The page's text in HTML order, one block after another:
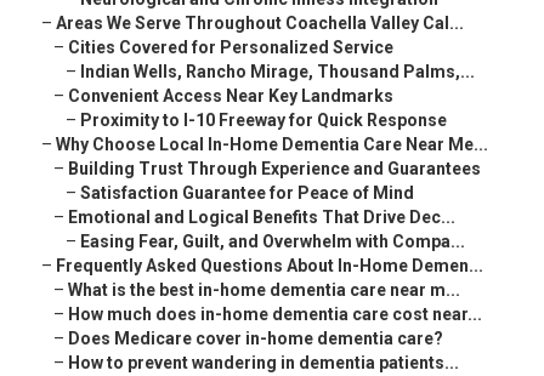
– Areas We Serve Throughout Coachella Valley Cal...
– Cities Covered for Personalized Service
– Indian Wells, Rancho Mirage, Thousand Palms,...
– Convenient Access Near Key Landmarks
– Proximity to I-10 Freeway for Quick Response
– Why Choose Local In-Home Dementia Care Near Me...
– Building Trust Through Experience and Guarantees
– Satisfaction Guarantee for Peace of Mind
– Emotional and Logical Benefits That Drive Dec...
– Easing Fear, Guilt, and Overwhelm with Compa...
– Frequently Asked Questions About In-Home Demen...
– What is the best in-home dementia care near m...
– How much does in-home dementia care cost near...
– Does Medicare cover in-home dementia care?
– How to prevent wandering in dementia patients...